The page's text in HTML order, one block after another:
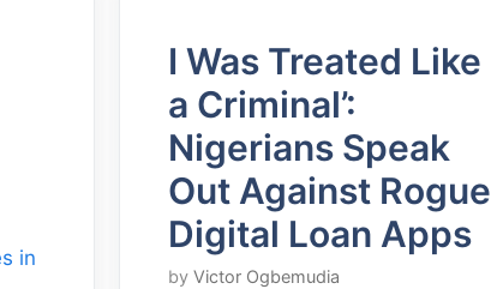
I Was Treated Like
a Criminal’:
Nigerians Speak
Out Against Rogue
Digital Loan Apps
by Victor Ogbemudia